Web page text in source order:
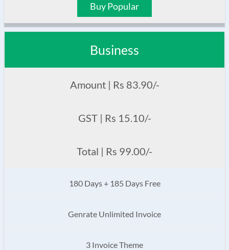
Buy Popular
Business
Amount | Rs 83.90/-
GST | Rs 15.10/-
Total | Rs 99.00/-
180 Days + 185 Days Free
Genrate Unlimited Invoice
3 Invoice Theme